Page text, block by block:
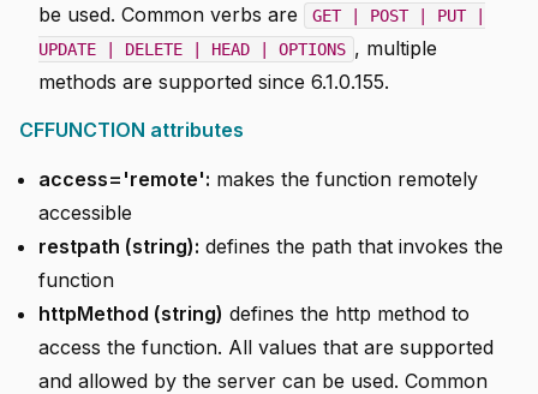
be used. Common verbs are
GET | POST | PUT |
UPDATE | DELETE | HEAD | OPTIONS , multiple
methods are supported since 6.1.0.155.
CFFUNCTION attributes
access='remote': makes the function remotely
accessible
restpath (string): defines the path that invokes the
function
httpMethod (string) defines the http method to
access the function. All values that are supported
and allowed by the server can be used. Common